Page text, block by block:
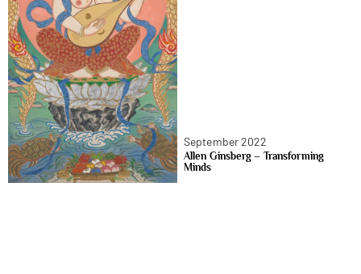
September 2022
Allen Ginsberg – Transforming
Minds